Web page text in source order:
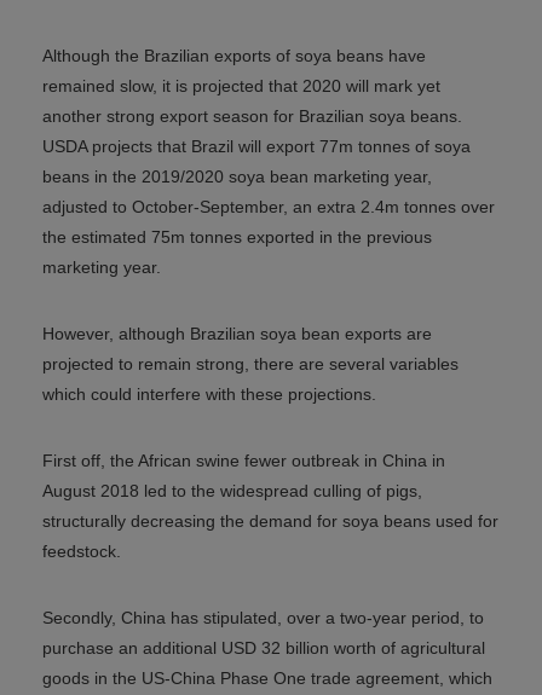
Although the Brazilian exports of soya beans have
remained slow, it is projected that 2020 will mark yet
another strong export season for Brazilian soya beans.
USDA projects that Brazil will export 77m tonnes of soya
beans in the 2019/2020 soya bean marketing year,
adjusted to October-September, an extra 2.4m tonnes over
the estimated 75m tonnes exported in the previous
marketing year.
However, although Brazilian soya bean exports are
projected to remain strong, there are several variables
which could interfere with these projections.
First off, the African swine fewer outbreak in China in
August 2018 led to the widespread culling of pigs,
structurally decreasing the demand for soya beans used for
feedstock.
Secondly, China has stipulated, over a two-year period, to
purchase an additional USD 32 billion worth of agricultural
goods in the US-China Phase One trade agreement, which